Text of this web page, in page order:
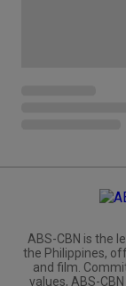
ABS-CBN is the
the Philippines,
and film.
values, ABS-